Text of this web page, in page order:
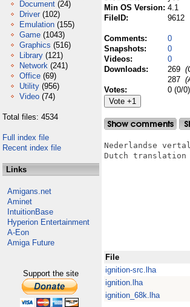
Document (24)
Driver (102)
Emulation (155)
Game (1043)
Graphics (516)
Library (121)
Network (241)
Office (69)
Utility (956)
Video (74)
Total files: 4534
Full index file
Recent index file
Links
Amigans.net
Aminet
IntuitionBase
Hyperion Entertainment
A-Eon
Amiga Future
Support the site
Min OS Version: 4.1
FileID:
9612
Comments:
0
Snapshots:
0
Videos:
0
Downloads:
269
287
Votes:
0 (0/0)
Nederlandse
Dutch
File
ignition-src.lha
ignition.lha
ignition_68k.lha